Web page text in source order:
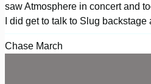
saw Atmosphere in concert and
I did get to talk to Slug
Chase March